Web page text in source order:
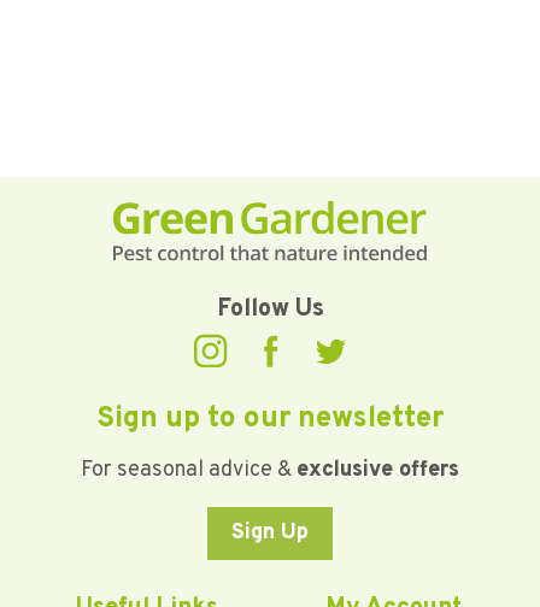
Follow Us
Sign up to our newsletter
For seasonal advice & exclusive offers
Sign Up